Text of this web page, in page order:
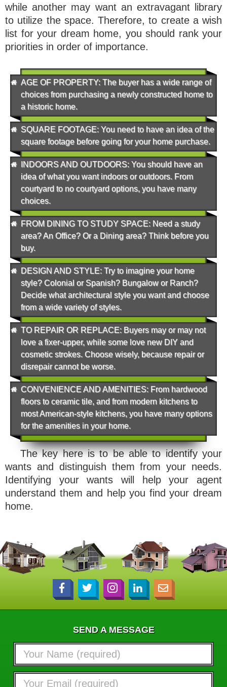
while another may want an extravagant library
to utilize the space. Therefore, to create a wish
list for your dream home, you should rank your
priorities in order of importance.
AGE OF PROPERTY: The buyer has a wide range of
choices from purchasing a newly constructed home to
a historic home.
SQUARE FOOTAGE: You need to have an idea of the
square footage before going for your home purchase.
INDOORS AND OUTDOORS: You should have an
idea of what you want indoors or outdoors. From
courtyard to no courtyard options, you have many
choices.
FROM DINING TO STUDY SPACE: Need a study
area? An Office? Or a Dining area? Think before you
buy.
DESIGN AND STYLE: Try to imagine your home
style? Colonial or Spanish? Bungalow or Ranch?
Decide what architectural style you want and choose
from a wide variety of styles.
TO REPAIR OR REPLACE: Buyers may or may not
love a fixer-upper, while some love new DIY and
cosmetic strokes. Choose wisely, because repair or
disrepair cannot be worse.
CONVENIENCE AND AMENITIES: From hardwood
floors to ceramic tile, and from modern kitchens to
most American-style kitchens, you have many options
for the amenities in your home.
The key here is to be able to identify your
wants and distinguish them from your needs.
Identifying your wants will help your agent
understand them and help you find your dream
home.
SEND A MESSAGE